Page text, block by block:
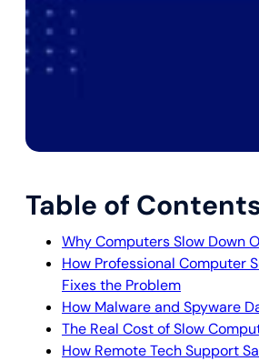
Table of
Why Computers Slow Down
How Professional Computer
Fixes the Problem
How Malware and Spyware
The Real Cost of Slow
How Remote Tech Support